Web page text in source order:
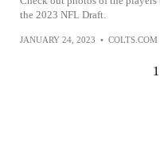
the 2023 NFL Draft.
JANUARY 24, 2023 • COLTS.COM
1